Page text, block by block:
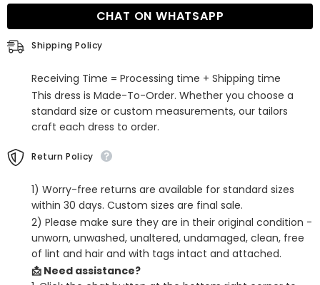
Shoulder
Short
Homecoming
Dress
Shoulder
Short
Dress
CHAT ON WHATSAPP
Shipping Policy
Receiving Time = Processing time + Shipping time
This dress is Made-To-Order. Whether you choose a
standard size or custom measurements, our tailors
craft each dress to order.
Return Policy
1) Worry-free returns are available for standard sizes
within 30 days. Custom sizes are final sale.
2) Please make sure they are in their original condition -
unworn, unwashed, unaltered, undamaged, clean, free
of lint and hair and with tags intact and attached.
📩 Need assistance?